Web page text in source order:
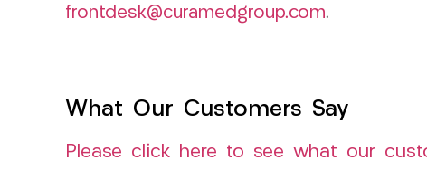
frontdesk@curamedgroup.com.
What Our Customers Say
Please click here to see what our